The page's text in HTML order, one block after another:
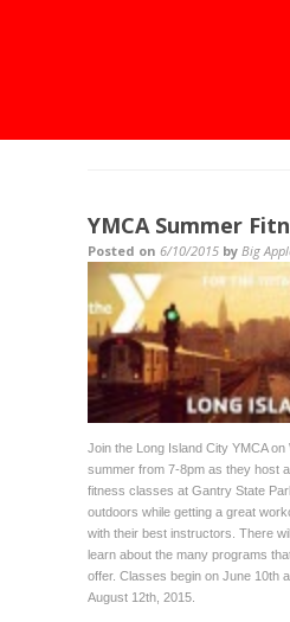
YMCA Summer
Posted on 6/10/2015 by Big
Join the Long Island City YMCA
summer from 7-8pm as they host
fitness classes at Gantry State
outdoors while getting a great
with their best instructors. There
learn about the many programs
offer. Classes begin on June 10th
August 12th, 2015.